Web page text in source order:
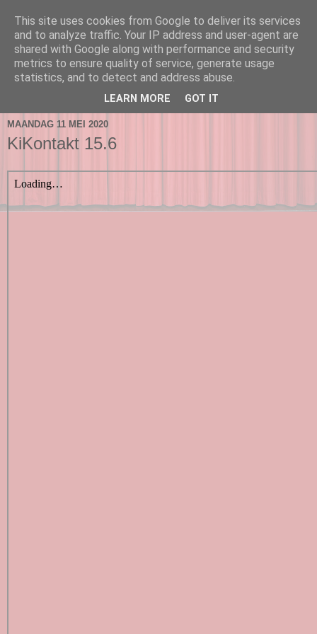
MAANDAG 11 MEI 2020
KiKontakt 15.6
This site uses cookies from Google to deliver its services
and to analyze traffic. Your IP address and user-agent are
shared with Google along with performance and security
metrics to ensure quality of service, generate usage
statistics, and to detect and address abuse.
LEARN MORE GOT IT